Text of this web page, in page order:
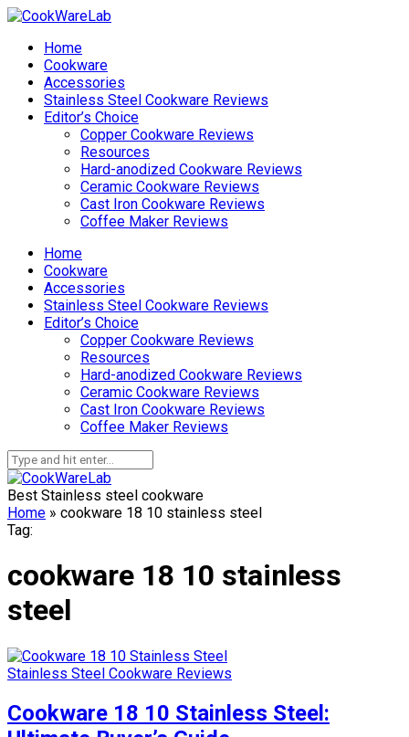
Home
Cookware
Accessories
Stainless Steel Cookware Reviews
Editor’s Choice
Copper Cookware Reviews
Resources
Hard-anodized Cookware Reviews
Ceramic Cookware Reviews
Cast Iron Cookware Reviews
Coffee Maker Reviews
Home
Cookware
Accessories
Stainless Steel Cookware Reviews
Editor’s Choice
Copper Cookware Reviews
Resources
Hard-anodized Cookware Reviews
Ceramic Cookware Reviews
Cast Iron Cookware Reviews
Coffee Maker Reviews
Best Stainless steel cookware
Home » cookware 18 10 stainless steel
Tag:
cookware 18 10 stainless
steel
Stainless Steel Cookware Reviews
Cookware 18 10 Stainless Steel: